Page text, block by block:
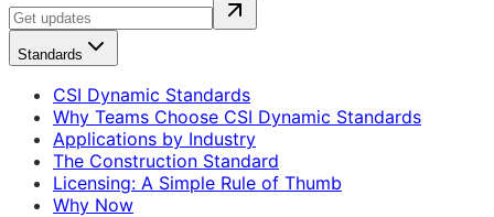
Standards
CSI Dynamic Standards
Why Teams Choose CSI Dynamic Standards
Applications by Industry
The Construction Standard
Licensing: A Simple Rule of Thumb
Why Now